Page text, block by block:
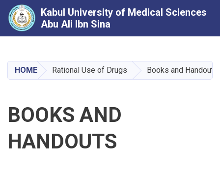
main
content
Kabul University of Medical Sciences
Abu Ali Ibn Sina
HOME Rational Use of Drugs Books and Handouts
BOOKS AND
HANDOUTS